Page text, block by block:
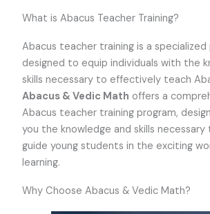
What is Abacus Teacher Training?
Abacus teacher training is a specialized
designed to equip individuals with the
skills necessary to effectively teach
Abacus & Vedic Math offers a
Abacus teacher training program,
you the knowledge and skills
guide young students in the exciting
learning.
Why Choose Abacus & Vedic Math?